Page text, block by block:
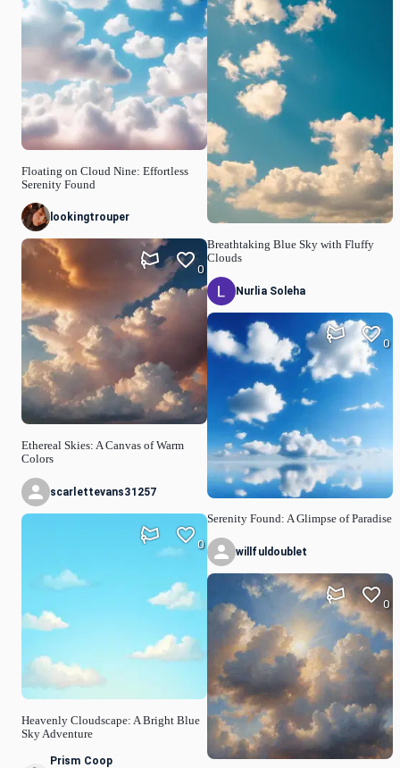
Floating on Cloud Nine: Effortless
Serenity Found
lookingtrouper
Ethereal Skies: A Canvas of Warm
Colors
0
scarlettevans31257
Heavenly Cloudscape: A Bright Blue
Sky Adventure
0
Prism Coop
Breathtaking Blue Sky with Fluffy
Clouds
Nurlia Soleha
Serenity Found: A Glimpse of Paradise
0
willfuldoublet
0